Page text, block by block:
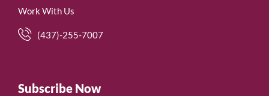
Work With Us
(437)-255-7007
Subscribe Now